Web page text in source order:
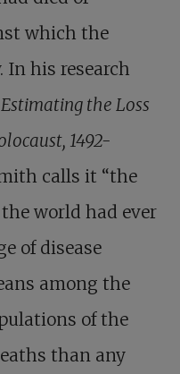
which the
his research
the Loss
1492-
calls it “the
world had ever
of disease
among the
of the
than any